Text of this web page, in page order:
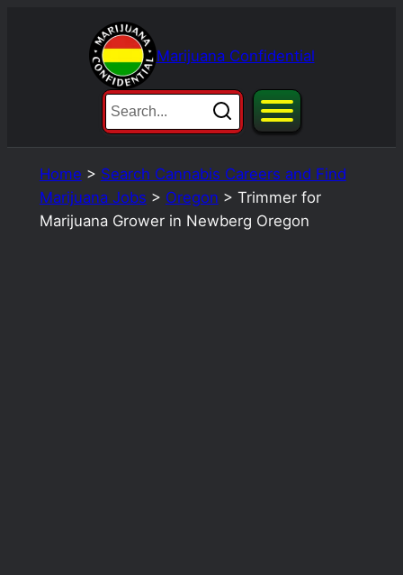
Marijuana Confidential
Home > Search Cannabis Careers and Find
Marijuana Jobs > Oregon > Trimmer for
Marijuana Grower in Newberg Oregon